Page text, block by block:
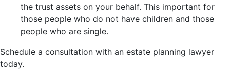
the trust assets on your behalf. This important for
those people who do not have children and those
people who are single.
Schedule a consultation with an estate planning lawyer
today.